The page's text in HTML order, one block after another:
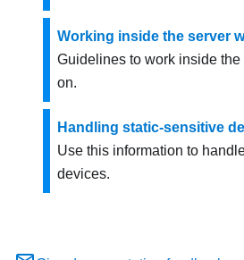
Working inside the server
Guidelines to work inside
on.
Handling static-sensitive
Use this information to
devices.